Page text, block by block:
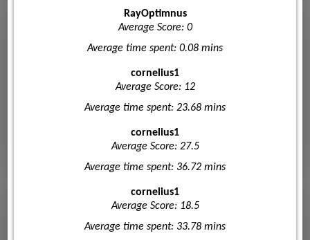
RayOptimnus
Average Score: 0
Average time spent: 0.08 mins
cornelius1
Average Score: 12
Average time spent: 23.68 mins
cornelius1
Average Score: 27.5
Average time spent: 36.72 mins
cornelius1
Average Score: 18.5
Average time spent: 33.78 mins